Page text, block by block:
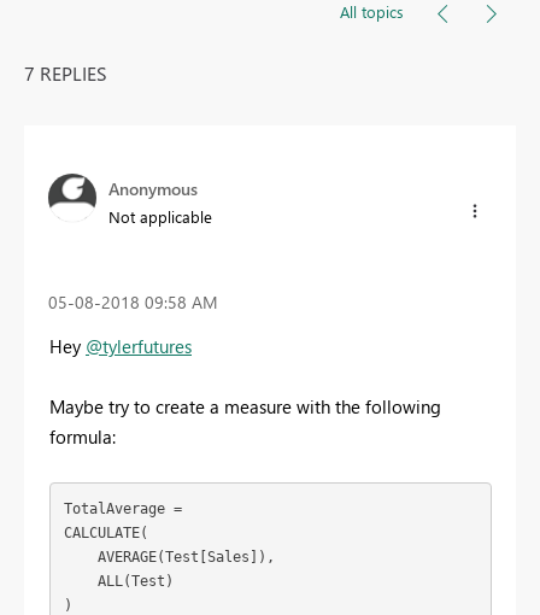
All topics
7 REPLIES
Anonymous
Not applicable
‎05-08-2018 09:58 AM
Hey @tylerfutures
Maybe try to create a measure with the following
formula:
TotalAverage =
CALCULATE(
    AVERAGE(Test[Sales]),
    ALL(Test)
)